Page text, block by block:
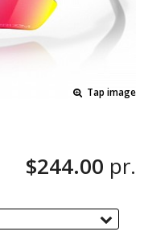
Tap image
$244.00 pr.